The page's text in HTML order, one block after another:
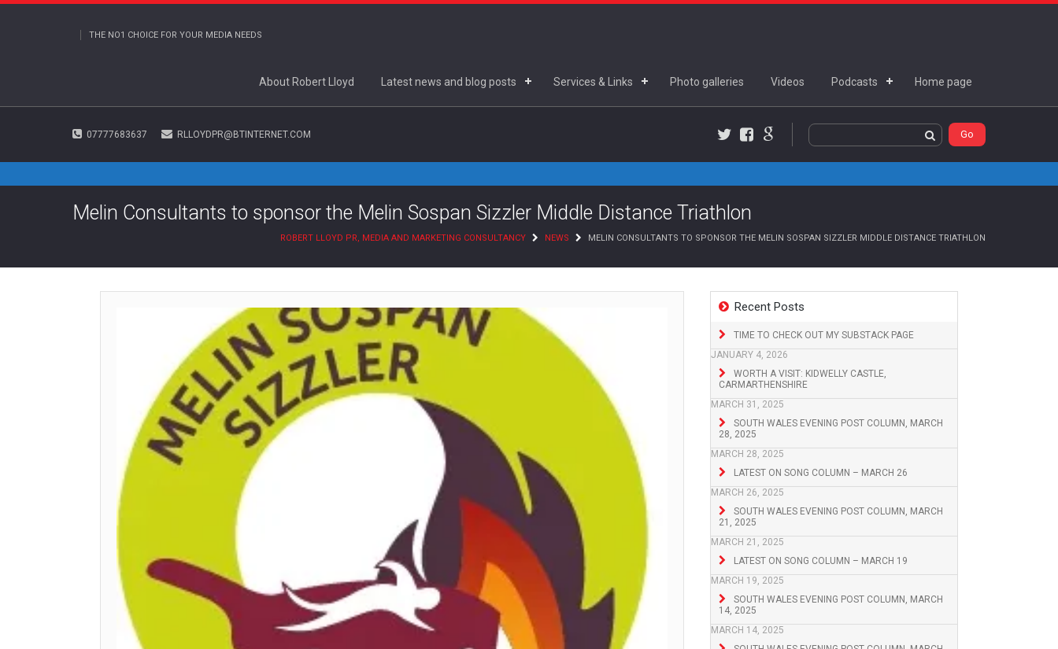
THE NO1 CHOICE FOR YOUR MEDIA NEEDS
About Robert Lloyd Latest news and blog posts Services & Links Photo galleries Videos Podcasts Home page
07777683637 RLLOYDPR@BTINTERNET.COM
Facebook
Google+
Melin Consultants to sponsor the Melin Sospan Sizzler Middle Distance Triathlon
ROBERT LLOYD PR, MEDIA AND MARKETING CONSULTANCY NEWS MELIN CONSULTANTS TO SPONSOR THE MELIN SOSPAN SIZZLER MIDDLE DISTANCE TRIATHLON
Recent Posts
TIME TO CHECK OUT MY SUBSTACK PAGE
JANUARY 4, 2026
WORTH A VISIT: KIDWELLY CASTLE,
CARMARTHENSHIRE
MARCH 31, 2025
SOUTH WALES EVENING POST COLUMN, MARCH
28, 2025
MARCH 28, 2025
LATEST ON SONG COLUMN – MARCH 26
MARCH 26, 2025
SOUTH WALES EVENING POST COLUMN, MARCH
21, 2025
MARCH 21, 2025
LATEST ON SONG COLUMN – MARCH 19
MARCH 19, 2025
SOUTH WALES EVENING POST COLUMN, MARCH
14, 2025
MARCH 14, 2025